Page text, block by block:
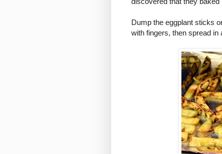
Dump the eggplant sticks
with fingers, then spread in